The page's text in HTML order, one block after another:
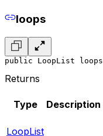
loops
public LoopList loops
Returns
Type Description
LoopList